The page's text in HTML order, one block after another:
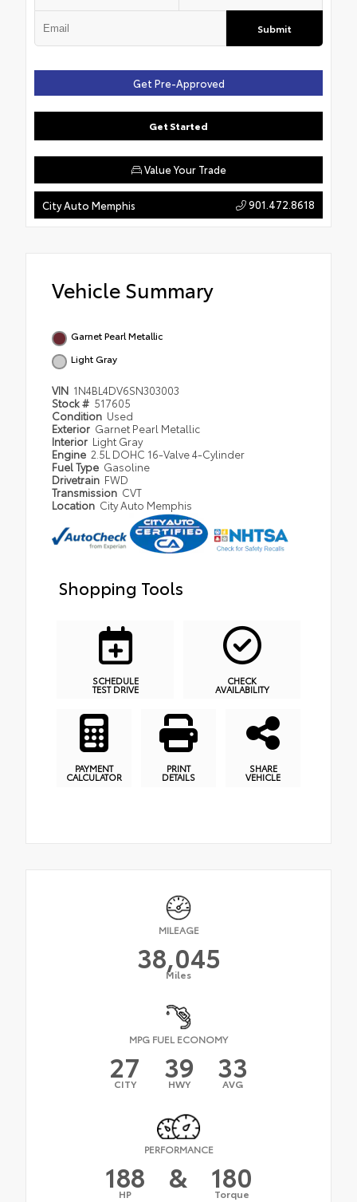
Submit
Get Pre-Approved
Get Started
Value Your Trade
City Auto Memphis 901.472.8618
Vehicle Summary
Garnet Pearl Metallic
Light Gray
VIN 1N4BL4DV6SN303003
Stock # 517605
Condition Used
Exterior Garnet Pearl Metallic
Interior Light Gray
Engine 2.5L DOHC 16-Valve 4-Cylinder
Fuel Type Gasoline
Drivetrain FWD
Transmission CVT
Location City Auto Memphis
Shopping Tools
SCHEDULE
TEST DRIVE
CHECK
AVAILABILITY
PAYMENT
CALCULATOR
PRINT
DETAILS
SHARE
VEHICLE
MILEAGE
38,045
Miles
MPG FUEL ECONOMY
27
CITY 39
HWY 33
AVG
PERFORMANCE
188
HP & 180
Torque